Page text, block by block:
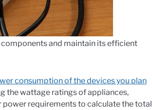
and maintain its efficient
consumption of the devices you plan
the wattage ratings of appliances,
power requirements to calculate the total